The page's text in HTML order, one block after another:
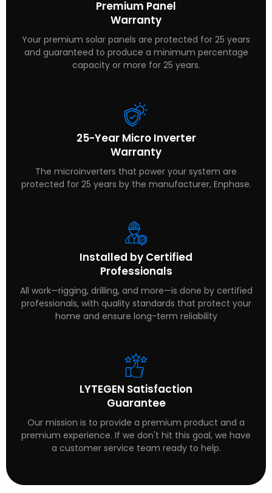
Premium Panel
Warranty
Your premium solar panels are protected for 25 years
and guaranteed to produce a minimum percentage
capacity or more for 25 years.
25-Year Micro Inverter
Warranty
The microinverters that power your system are
protected for 25 years by the manufacturer, Enphase.
Installed by Certified
Professionals
All work—rigging, drilling, and more—is done by certified
professionals, with quality standards that protect your
home and ensure long-term reliability
LYTEGEN Satisfaction
Guarantee
Our mission is to provide a premium product and a
premium experience. If we don't hit this goal, we have
a customer service team ready to help.